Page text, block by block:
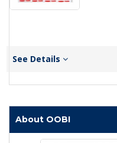
See Details
About OOBI